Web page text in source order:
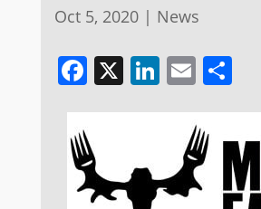
Oct 5, 2020| News
Facebook
X LinkedIn
Email